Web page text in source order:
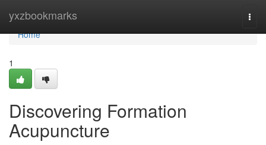
yxzbookmarks
Home
Home
1
Discovering Formation
Acupuncture